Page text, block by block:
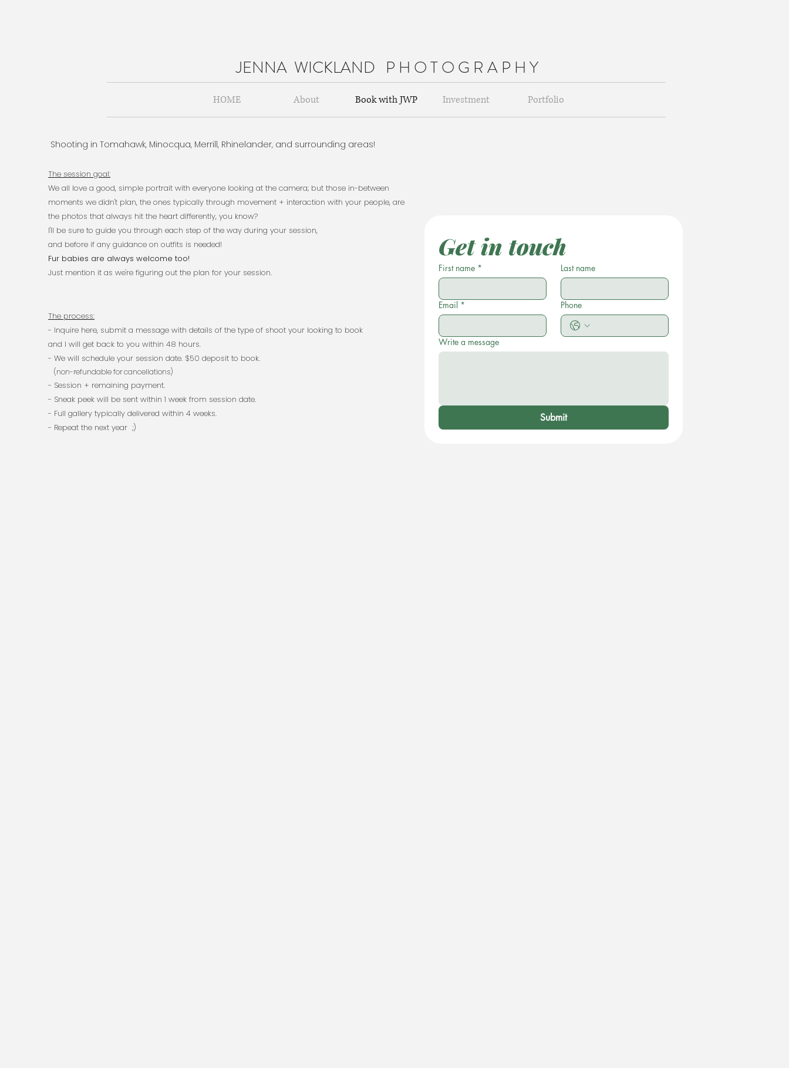
JENNA WICKLAND P H O T O G R A P H Y
HOME About Book with JWP Investment Portfolio
........................................................................................................................
Shooting in Tomahawk, Minocqua, Merrill, Rhinelander, and surrounding areas!
The session goal:​
We all love a good, simple portrait with everyone looking at the camera; but those in-between
moments we didn't plan, the ones typically through movement + interaction with your people, are
the photos that always hit the heart differently, you know?
I'll be sure to guide you through each step of the way during your session,
and before if any guidance on outfits is needed!
Fur babies are always welcome too!
Just mention it as we're figuring out the plan for your session.
The process:
- Inquire here, submit a message with details of the type of shoot your looking to book
and I will get back to you within 48 hours.​
- We will schedule your session date. $50 deposit to book.
(non-refundable for cancellations)
- Session + remaining payment.
- Sneak peek will be sent within 1 week from session date.
- Full gallery typically delivered within 4 weeks.
- Repeat the next year ;)
Get in touch
First name * Last name
Email * Phone
Write a message
Submit